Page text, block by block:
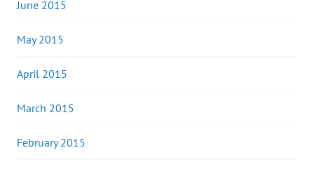
June 2015
May 2015
April 2015
March 2015
February 2015